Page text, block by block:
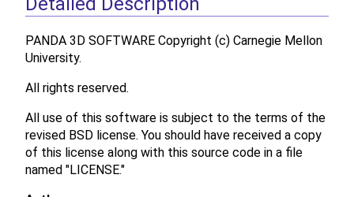
PANDA 3D SOFTWARE Copyright (c) Carnegie Mellon
University.
All rights reserved.
All use of this software is subject to the terms of the
revised BSD license. You should have received a copy
of this license along with this source code in a file
named "LICENSE."